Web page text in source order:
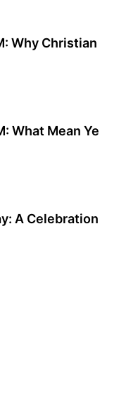
Why Christian
What Mean Ye
A Celebration